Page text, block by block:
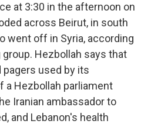
at 3:30 in the afternoon on
across Beirut, in south
went off in Syria, according
Hezbollah says that
used by its
a Hezbollah parliament
Iranian ambassador to
and Lebanon's health